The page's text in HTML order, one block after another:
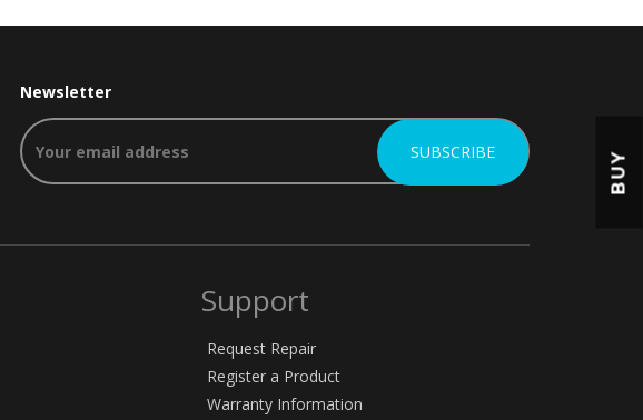
Newsletter
Support
Request Repair
Register a Product
Warranty Information
BUY